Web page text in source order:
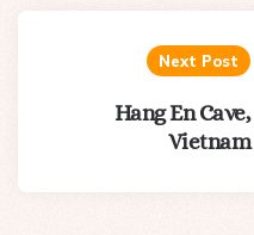
Next Post
Hang En Cave,
Vietnam